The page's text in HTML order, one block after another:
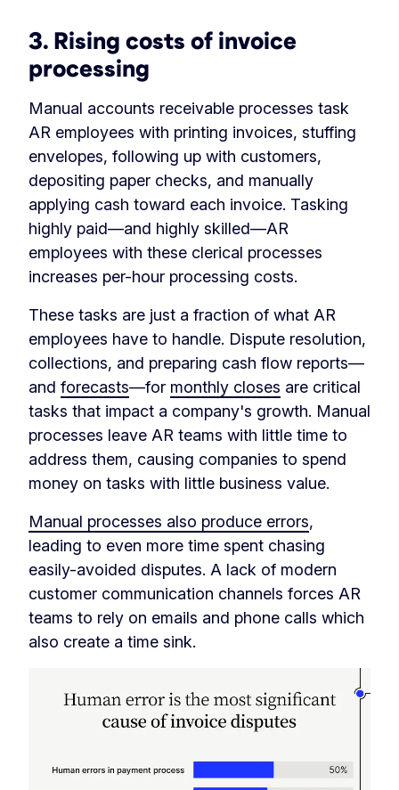
3. Rising costs of invoice
processing
Manual accounts receivable processes task
AR employees with printing invoices, stuffing
envelopes, following up with customers,
depositing paper checks, and manually
applying cash toward each invoice. Tasking
highly paid—and highly skilled—AR
employees with these clerical processes
increases per-hour processing costs.
These tasks are just a fraction of what AR
employees have to handle. Dispute resolution,
collections, and preparing cash flow reports—
and forecasts—for monthly closes are critical
tasks that impact a company's growth. Manual
processes leave AR teams with little time to
address them, causing companies to spend
money on tasks with little business value.
Manual processes also produce errors,
leading to even more time spent chasing
easily-avoided disputes. A lack of modern
customer communication channels forces AR
teams to rely on emails and phone calls which
also create a time sink.